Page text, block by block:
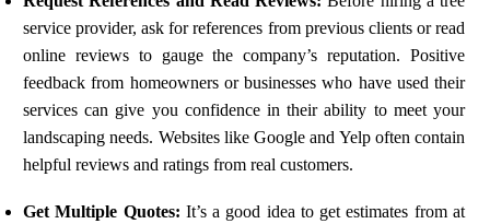
service provider, ask for references from previous clients or read
online reviews to gauge the company’s reputation. Positive
feedback from homeowners or businesses who have used their
services can give you confidence in their ability to meet your
landscaping needs. Websites like Google and Yelp often contain
helpful reviews and ratings from real customers.
Get Multiple Quotes: It’s a good idea to get estimates from at